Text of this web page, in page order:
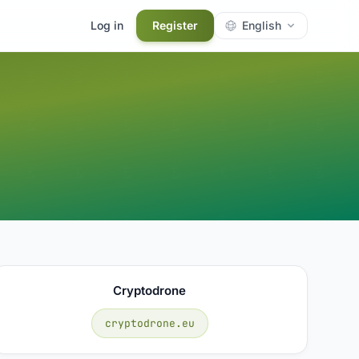
Log in Register English
Cryptodrone
cryptodrone.eu